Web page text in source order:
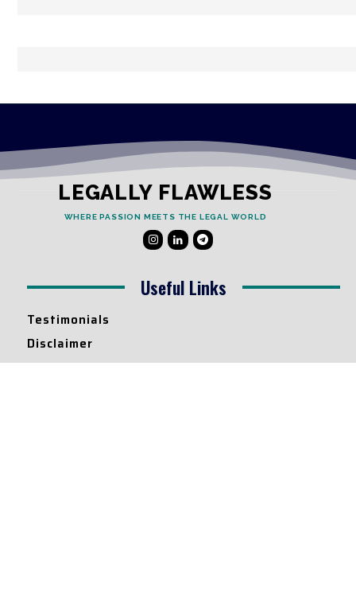
LEGALLY FLAWLESS
WHERE PASSION MEETS THE LEGAL WORLD
Useful Links
Testimonials
Disclaimer
Privacy Policy